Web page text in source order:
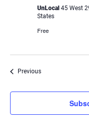
UnLocal 45 West
States
Free
PreviousEvents